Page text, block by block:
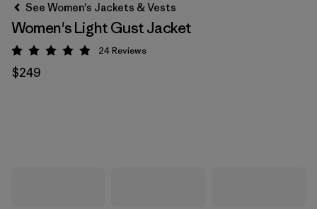
See Women's Jackets & Vests
Women's Light Gust Jacket
Rating: 4.9 / 5
24Reviews
$249